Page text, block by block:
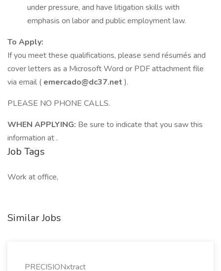
under pressure, and have litigation skills with
emphasis on labor and public employment law.
To Apply:
If you meet these qualifications, please send résumés and
cover letters as a Microsoft Word or PDF attachment file
via email ( emercado@dc37.net ).
PLEASE NO PHONE CALLS.
WHEN APPLYING: Be sure to indicate that you saw this
information at .
Job Tags
Work at office,
Similar Jobs
PRECISIONxtract